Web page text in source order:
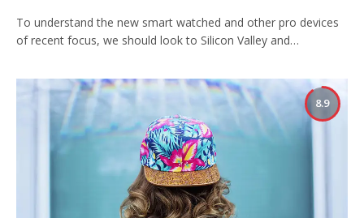
To understand the new smart watched and other pro devices
of recent focus, we should look to Silicon Valley and…
8.9